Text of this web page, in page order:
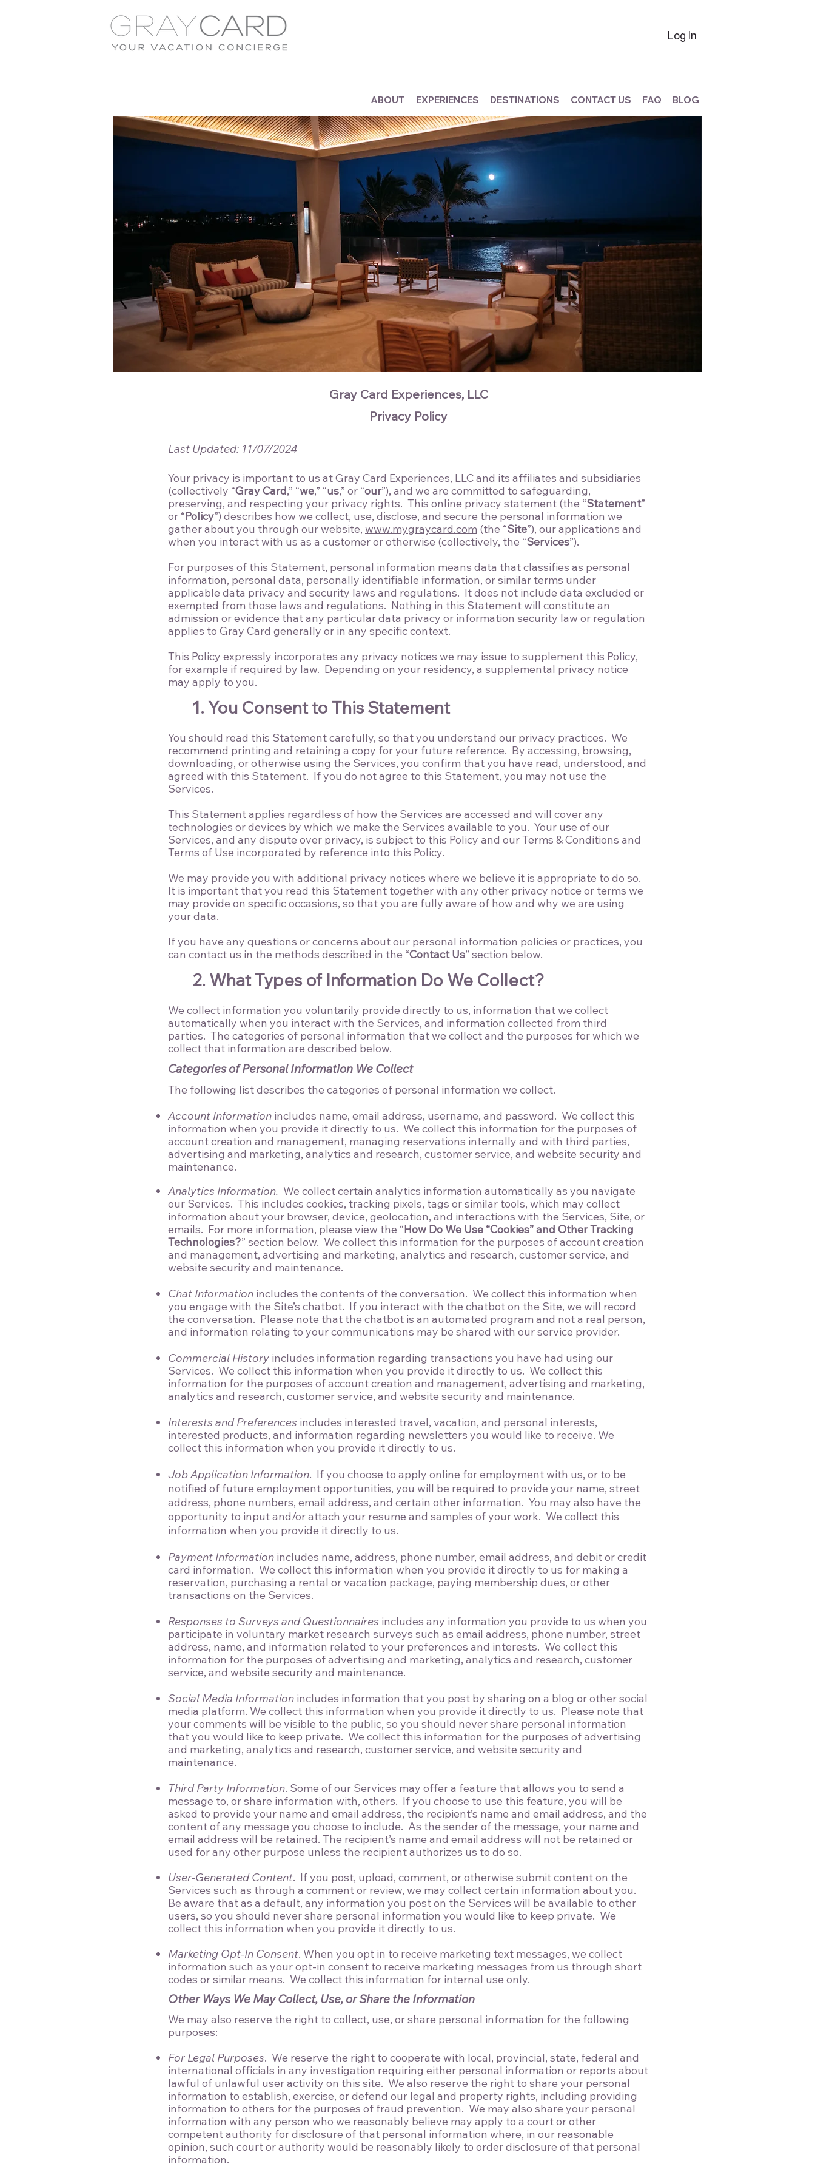
Log In
ABOUT EXPERIENCES DESTINATIONS CONTACT US FAQ BLOG
Gray Card Experiences, LLC
Privacy Policy
Last Updated: 11/07/2024
Your privacy is important to us at Gray Card Experiences, LLC and its affiliates and subsidiaries
(collectively “Gray Card,” “we,” “us,” or “our”), and we are committed to safeguarding,
preserving, and respecting your privacy rights. This online privacy statement (the “Statement”
or “Policy”) describes how we collect, use, disclose, and secure the personal information we
gather about you through our website, www.mygraycard.com (the “Site”), our applications and
when you interact with us as a customer or otherwise (collectively, the “Services”).
For purposes of this Statement, personal information means data that classifies as personal
information, personal data, personally identifiable information, or similar terms under
applicable data privacy and security laws and regulations. It does not include data excluded or
exempted from those laws and regulations. Nothing in this Statement will constitute an
admission or evidence that any particular data privacy or information security law or regulation
applies to Gray Card generally or in any specific context.
This Policy expressly incorporates any privacy notices we may issue to supplement this Policy,
for example if required by law. Depending on your residency, a supplemental privacy notice
may apply to you.
1. You Consent to This Statement
You should read this Statement carefully, so that you understand our privacy practices. We
recommend printing and retaining a copy for your future reference. By accessing, browsing,
downloading, or otherwise using the Services, you confirm that you have read, understood, and
agreed with this Statement. If you do not agree to this Statement, you may not use the
Services.
This Statement applies regardless of how the Services are accessed and will cover any
technologies or devices by which we make the Services available to you. Your use of our
Services, and any dispute over privacy, is subject to this Policy and ourTerms & Conditions and
Terms of Use incorporated by reference into this Policy.
We may provide you with additional privacy notices where we believe it is appropriate to do so.
It is important that you read this Statement together with any other privacy notice or terms we
may provide on specific occasions, so that you are fully aware of how and why we are using
your data.
If you have any questions or concerns about our personal information policies or practices, you
can contact us in the methods described in the “Contact Us” section below.
2. What Types of Information Do We Collect?
We collect information you voluntarily provide directly to us, information that we collect
automatically when you interact with the Services, and information collected from third
parties. The categories of personal information that we collect and the purposes for which we
collect that information are described below.​
Categories of Personal Information We Collect​
The following list describes the categories of personal information we collect.
Account Information includes name, email address, username, and password. We collect this
information when you provide it directly to us. We collect this information for the purposes of
account creation and management, managing reservations internally and with third parties,
advertising and marketing, analytics and research, customer service, and website security and
maintenance.
Analytics Information. We collect certain analytics information automatically as you navigate
our Services. This includes cookies, tracking pixels, tags or similar tools, which may collect
information about your browser, device, geolocation, and interactions with the Services, Site, or
emails. For more information, please view the “How Do We Use “Cookies” and Other Tracking
Technologies?” section below. We collect this information for the purposes of account creation
and management, advertising and marketing, analytics and research, customer service, and
website security and maintenance.
Chat Information includes the contents of the conversation. We collect this information when
you engage with the Site’s chatbot. If you interact with the chatbot on the Site, we will record
the conversation. Please note that the chatbot is an automated program and not a real person,
and information relating to your communications may be shared with our service provider.
Commercial History includes information regarding transactions you have had using our
Services. We collect this information when you provide it directly to us. We collect this
information for the purposes of account creation and management, advertising and marketing,
analytics and research, customer service, and website security and maintenance.
Interests and Preferences includes interested travel, vacation, and personal interests,
interested products, and information regarding newsletters you would like to receive. We
collect this information when you provide it directly to us.
Job Application Information. If you choose to apply online for employment with us, or to be
notified of future employment opportunities, you will be required to provide your name, street
address, phone numbers, email address, and certain other information. You may also have the
opportunity to input and/or attach your resume and samples of your work. We collect this
information when you provide it directly to us.
Payment Information includes name, address, phone number, email address, and debit or credit
card information. We collect this information when you provide it directly to us for making a
reservation, purchasing a rental or vacation package, paying membership dues, or other
transactions on the Services.
Responses to Surveys and Questionnaires includes any information you provide to us when you
participate in voluntary market research surveys such as email address, phone number, street
address, name, and information related to your preferences and interests. We collect this
information for the purposes of advertising and marketing, analytics and research, customer
service, and website security and maintenance.
Social Media Information includes information that you post by sharing on a blog or other social
media platform. We collect this information when you provide it directly to us. Please note that
your comments will be visible to the public, so you should never share personal information
that you would like to keep private. We collect this information for the purposes of advertising
and marketing, analytics and research, customer service, and website security and
maintenance.
Third Party Information. Some of our Services may offer a feature that allows you to send a
message to, or share information with, others. If you choose to use this feature, you will be
asked to provide your name and email address, the recipient’s name and email address, and the
content of any message you choose to include. As the sender of the message, your name and
email address will be retained. The recipient’s name and email address will not be retained or
used for any other purpose unless the recipient authorizes us to do so.
User-Generated Content. If you post, upload, comment, or otherwise submit content on the
Services such as through a comment or review, we may collect certain information about you.
Be aware that as a default, any information you post on the Services will be available to other
users, so you should never share personal information you would like to keep private. We
collect this information when you provide it directly to us.
Marketing Opt-In Consent. When you opt in to receive marketing text messages, we collect
information such as your opt-in consent to receive marketing messages from us through short
codes or similar means. We collect this information for internal use only.
Other Ways We May Collect, Use, or Share the Information
We may also reserve the right to collect, use, or share personal information for the following
purposes:
For Legal Purposes. We reserve the right to cooperate with local, provincial, state, federal and
international officials in any investigation requiring either personal information or reports about
lawful of unlawful user activity on this site. We also reserve the right to share your personal
information to establish, exercise, or defend our legal and property rights, including providing
information to others for the purposes of fraud prevention. We may also share your personal
information with any person who we reasonably believe may apply to a court or other
competent authority for disclosure of that personal information where, in our reasonable
opinion, such court or authority would be reasonably likely to order disclosure of that personal
information.